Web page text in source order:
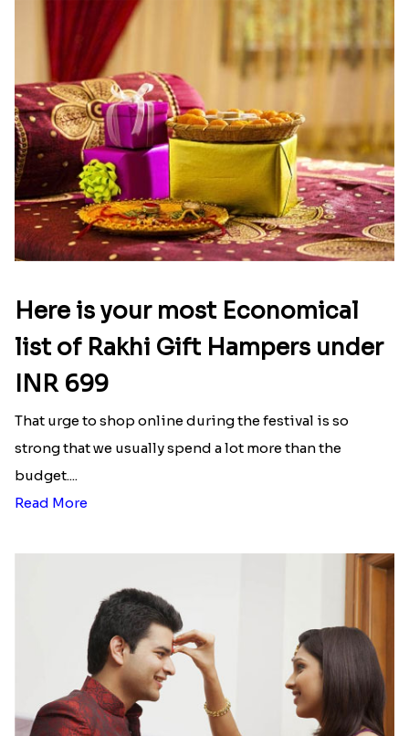
Here is your most Economical
list of Rakhi Gift Hampers under
INR 699
That urge to shop online during the festival is so
strong that we usually spend a lot more than the
budget....
Read More